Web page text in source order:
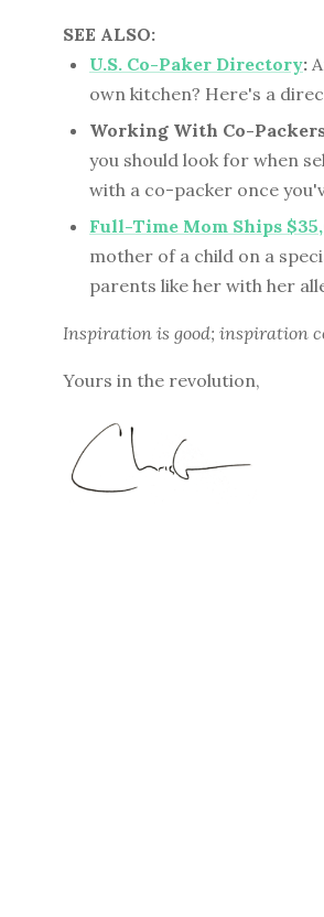
SEE ALSO:
U.S. Co-Paker Directory:
own kitchen? Here's a
Working With Co-
you should look for when
with a co-packer once
Full-Time Mom Ships
mother of a child on a
parents like her with her
Inspiration is good; inspiration
Yours in the revolution,